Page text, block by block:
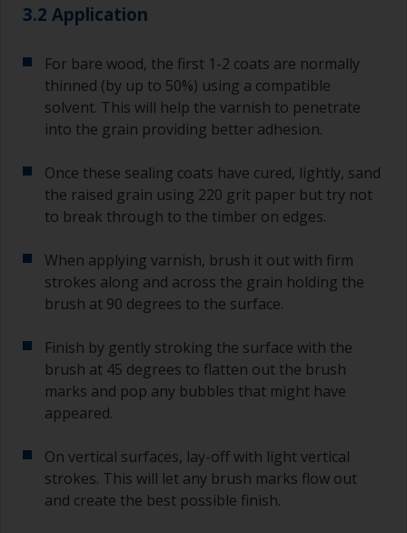
3.2 Application
For bare wood, the first 1-2 coats are normally
thinned (by up to 50%) using a compatible
solvent. This will help the varnish to penetrate
into the grain providing better adhesion.
Once these sealing coats have cured, lightly, sand
the raised grain using 220 grit paper but try not
to break through to the timber on edges.
When applying varnish, brush it out with firm
strokes along and across the grain holding the
brush at 90 degrees to the surface.
Finish by gently stroking the surface with the
brush at 45 degrees to flatten out the brush
marks and pop any bubbles that might have
appeared.
On vertical surfaces, lay-off with light vertical
strokes. This will let any brush marks flow out
and create the best possible finish.